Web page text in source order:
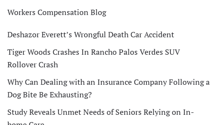
Workers Compensation Blog
Deshazor Everett’s Wrongful Death Car Accident
Tiger Woods Crashes In Rancho Palos Verdes SUV
Rollover Crash
Why Can Dealing with an Insurance Company Following a
Dog Bite Be Exhausting?
Study Reveals Unmet Needs of Seniors Relying on In-